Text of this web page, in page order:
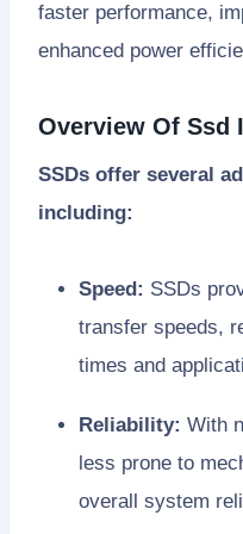
faster performance,
enhanced power
Overview Of Ssd
SSDs offer several
including:
Speed: SSDs
transfer speeds,
times and
Reliability: With
less prone to
overall system